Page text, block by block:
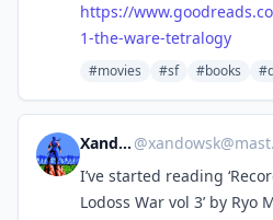
https://www.
1-the-ware-tetralogy
#movies #sf #books
Xandowsk @xandowsk@mastodon.social
I’ve started reading
Lodoss War vol 3’ by Ryo